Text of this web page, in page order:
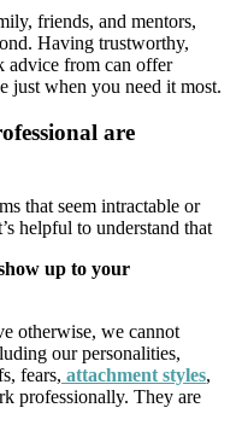
friends, and mentors,
Having trustworthy,
advice from can offer
just when you need it most.
are
that seem intractable or
helpful to understand that
up to your
otherwise, we cannot
our personalities,
fears, attachment styles,
professionally. They are